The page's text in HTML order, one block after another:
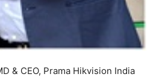
& CEO, Prama Hikvision India